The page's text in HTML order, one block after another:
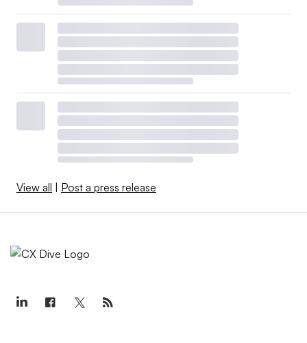
View all Post a press release